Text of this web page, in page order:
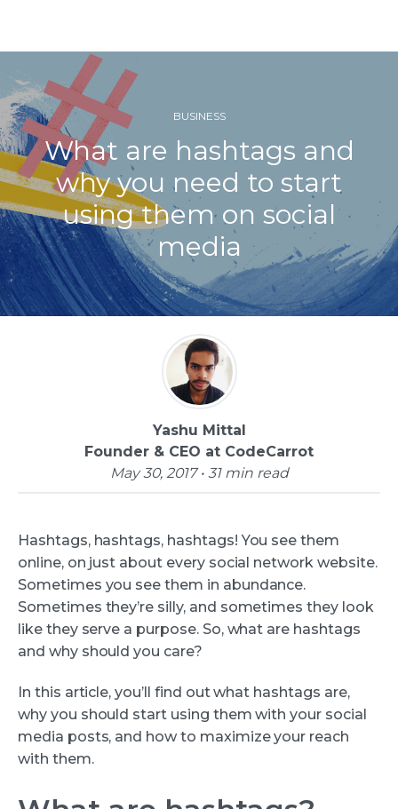
BUSINESS
What are hashtags and
why you need to start
using them on social
media
Yashu Mittal
Founder & CEO at CodeCarrot
May 30, 2017 • 31 min read
Hashtags, hashtags, hashtags! You see them
online, on just about every social network website.
Sometimes you see them in abundance.
Sometimes they’re silly, and sometimes they look
like they serve a purpose. So, what are hashtags
and why should you care?
In this article, you’ll find out what hashtags are,
why you should start using them with your social
media posts, and how to maximize your reach
with them.